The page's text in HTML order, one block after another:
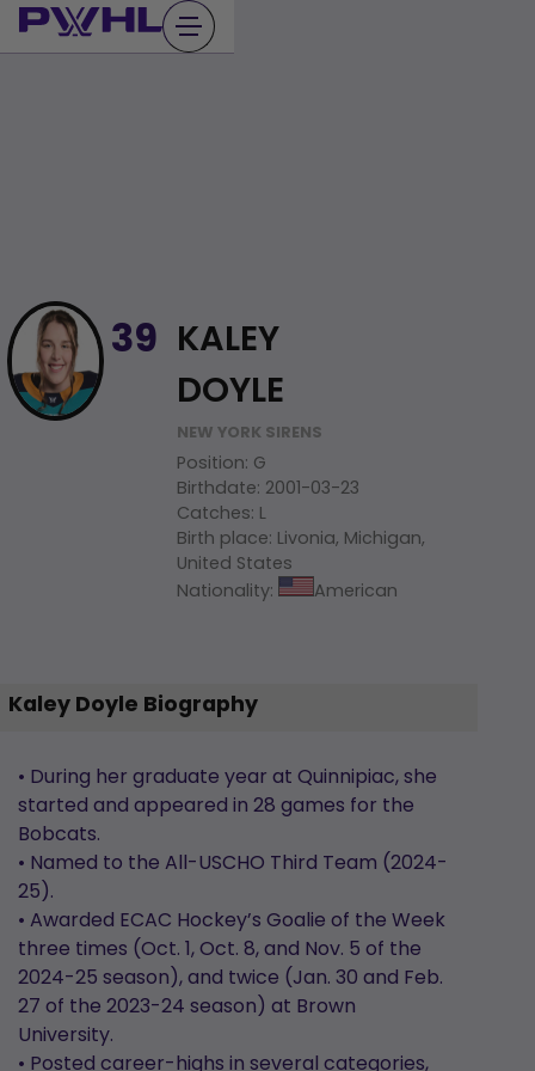
Skip
to
39 KALEY
DOYLE
NEW YORK SIRENS
Position: G
Birthdate: 2001-03-23
Catches: L
Birth place: Livonia, Michigan,
United States
Nationality: American
Kaley Doyle Biography
• During her graduate year at Quinnipiac, she
started and appeared in 28 games for the
Bobcats.
• Named to the All-USCHO Third Team (2024-
25).
• Awarded ECAC Hockey’s Goalie of the Week
three times (Oct. 1, Oct. 8, and Nov. 5 of the
2024-25 season), and twice (Jan. 30 and Feb.
27 of the 2023-24 season) at Brown
University.
• Posted career-highs in several categories,